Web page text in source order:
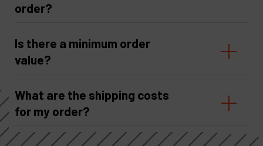
order?
Is there a minimum order
value?
What are the shipping costs
for my order?